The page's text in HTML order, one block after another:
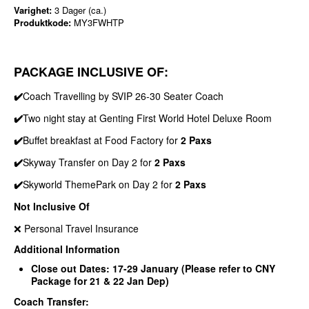
Varighet: 3 Dager (ca.)
Produktkode: MY3FWHTP
PACKAGE INCLUSIVE OF:
✔️Coach Travelling by SVIP 26-30 Seater Coach
✔️Two night stay at Genting First World Hotel Deluxe Room
✔️Buffet breakfast at Food Factory for 2 Paxs
✔️Skyway Transfer on Day 2 for 2 Paxs
✔️Skyworld ThemePark on Day 2 for 2 Paxs
Not Inclusive Of
❌ Personal Travel Insurance
Additional Information
Close out Dates: 17-29 January (Please refer to CNY
Package for 21 & 22 Jan Dep)
Coach Transfer: